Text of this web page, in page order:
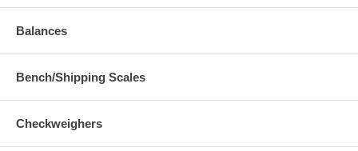
Balances
Bench/Shipping Scales
Checkweighers